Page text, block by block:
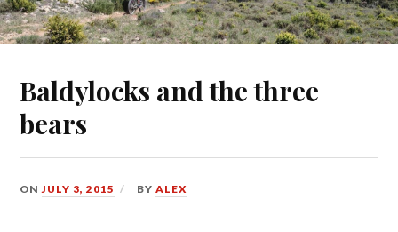
Baldylocks and the three
bears
ONJULY 3, 2015 BYALEX